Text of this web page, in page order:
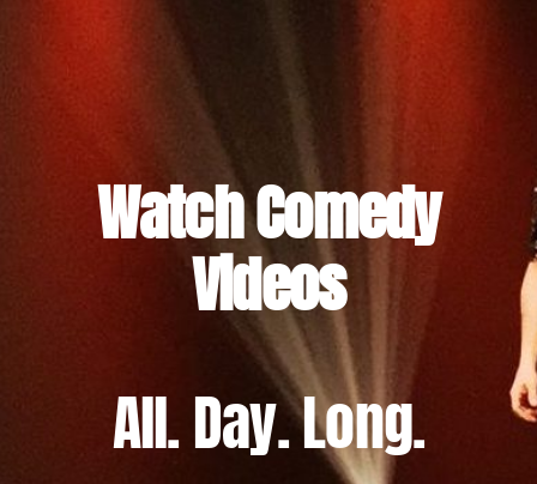
Watch Comedy
Videos
All. Day. Long.